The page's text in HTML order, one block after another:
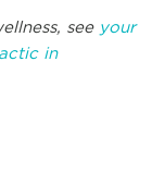
see your
in